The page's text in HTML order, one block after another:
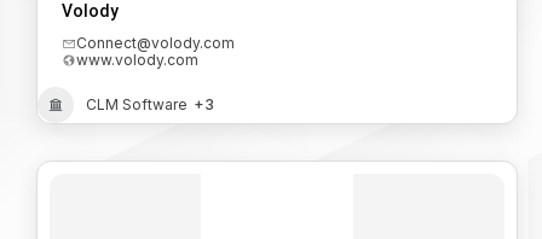
Volody
Connect@volody.com
www.volody.com
CLM Software +3